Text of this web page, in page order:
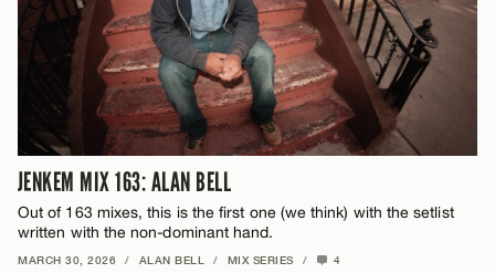
JENKEM MIX 163: ALAN BELL
Out of 163 mixes, this is the first one (we think) with the setlist
written with the non-dominant hand.
MARCH 30, 2026 / ALAN BELL / MIX SERIES / 4